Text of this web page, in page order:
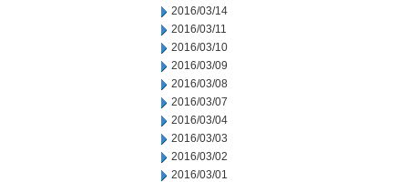
2016/03/14
2016/03/11
2016/03/10
2016/03/09
2016/03/08
2016/03/07
2016/03/04
2016/03/03
2016/03/02
2016/03/01